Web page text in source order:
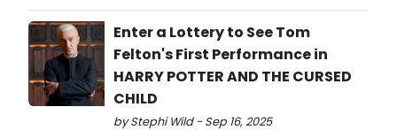
Enter a Lottery to See Tom
Felton's First Performance in
HARRY POTTER AND THE CURSED
CHILD
by Stephi Wild - Sep 16, 2025